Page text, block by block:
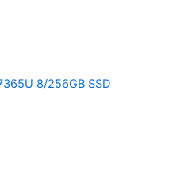
8/256GB SSD